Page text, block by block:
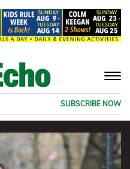
SUBSCRIBE NOW